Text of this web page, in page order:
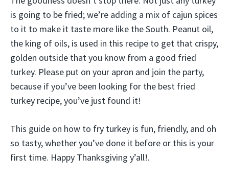
is going to be fried; we’re adding a mix of cajun spices
to it to make it taste more like the South. Peanut oil,
the king of oils, is used in this recipe to get that crispy,
golden outside that you know from a good fried
turkey. Please put on your apron and join the party,
because if you’ve been looking for the best fried
turkey recipe, you’ve just found it!
This guide on how to fry turkey is fun, friendly, and oh
so tasty, whether you’ve done it before or this is your
first time. Happy Thanksgiving y’all!.